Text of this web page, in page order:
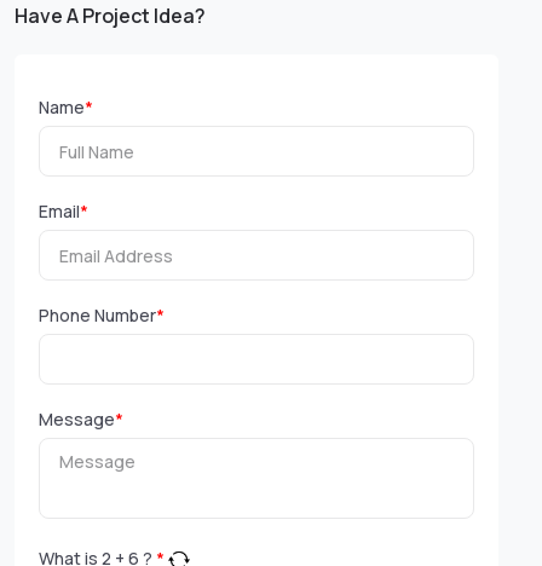
Have A Project Idea?
Name*
Email*
Phone Number*
Message*
What is 2 + 6 ? *